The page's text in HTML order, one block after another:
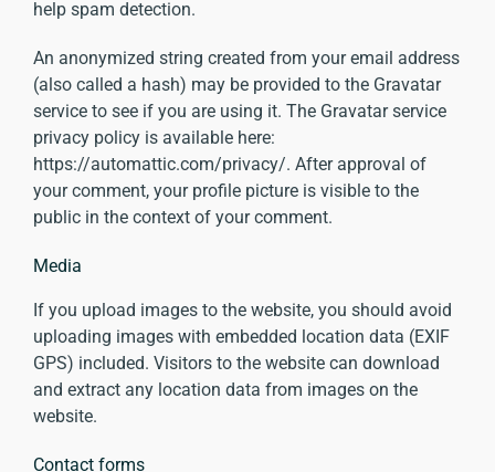
help spam detection.
An anonymized string created from your email address
(also called a hash) may be provided to the Gravatar
service to see if you are using it. The Gravatar service
privacy policy is available here:
https://automattic.com/privacy/. After approval of
your comment, your profile picture is visible to the
public in the context of your comment.
Media
If you upload images to the website, you should avoid
uploading images with embedded location data (EXIF
GPS) included. Visitors to the website can download
and extract any location data from images on the
website.
Contact forms